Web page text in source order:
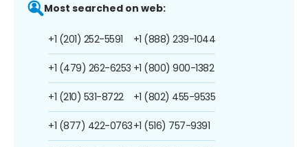
Most searched on web:
+1 (201) 252-5591
+1 (479) 262-6253
+1 (210) 531-8722
+1 (877) 422-0763
+1 (888) 239-1044
+1 (800) 900-1382
+1 (802) 455-9535
+1 (516) 757-9391